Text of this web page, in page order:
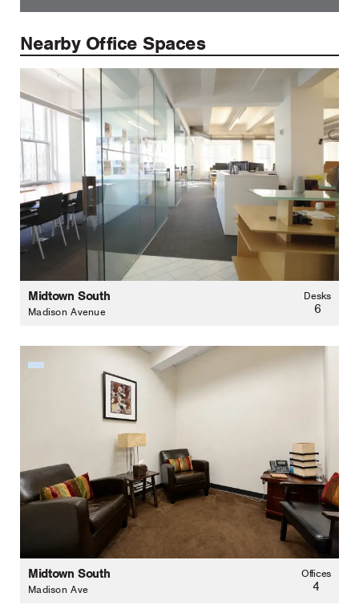
Nearby Office Spaces
Midtown South
Madison Avenue
Desks
6
Midtown South
Madison Ave
Offices
4